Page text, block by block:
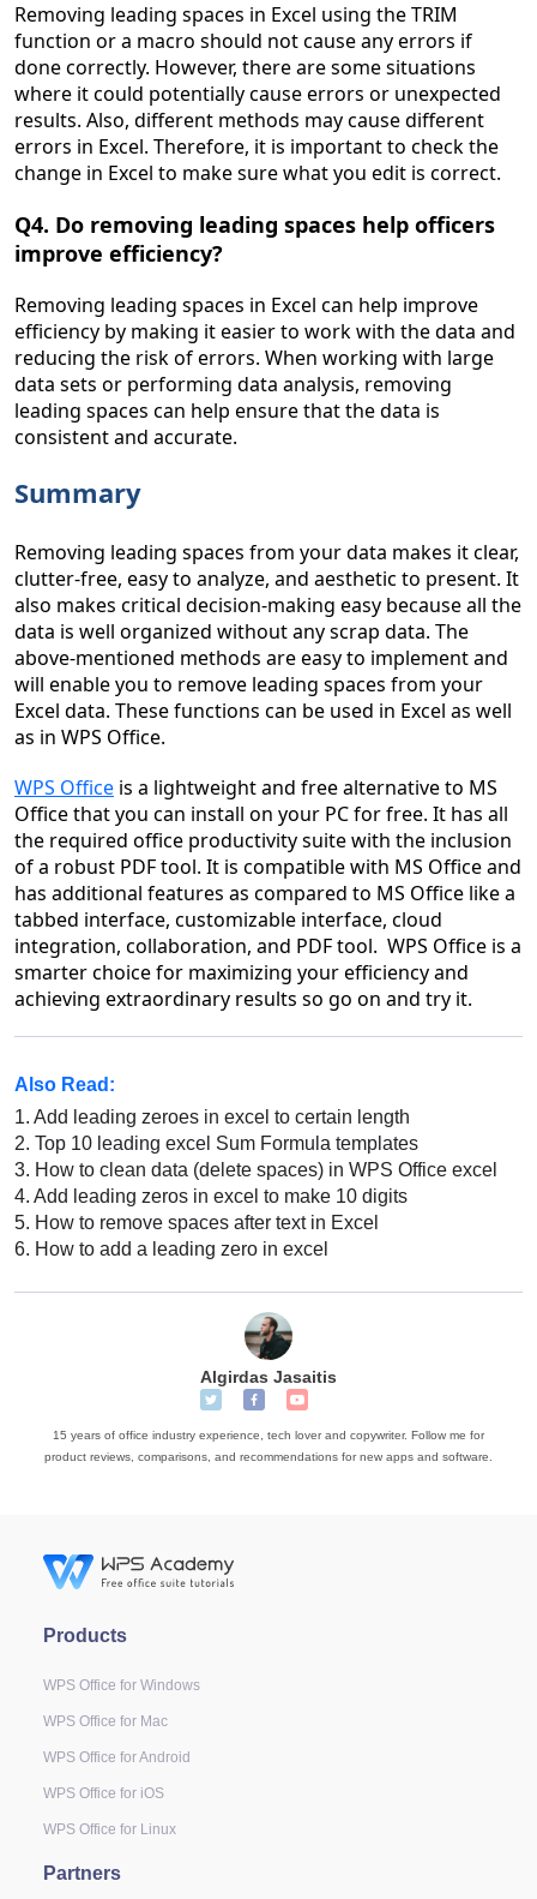
Removing leading spaces in Excel using the TRIM
function or a macro should not cause any errors if
done correctly. However, there are some situations
where it could potentially cause errors or unexpected
results. Also, different methods may cause different
errors in Excel. Therefore, it is important to check the
change in Excel to make sure what you edit is correct.
Q4. Do removing leading spaces help officers
improve efficiency?
Removing leading spaces in Excel can help improve
efficiency by making it easier to work with the data and
reducing the risk of errors. When working with large
data sets or performing data analysis, removing
leading spaces can help ensure that the data is
consistent and accurate.
Summary
Removing leading spaces from your data makes it clear,
clutter-free, easy to analyze, and aesthetic to present. It
also makes critical decision-making easy because all the
data is well organized without any scrap data. The
above-mentioned methods are easy to implement and
will enable you to remove leading spaces from your
Excel data. These functions can be used in Excel as well
as in WPS Office.
WPS Office is a lightweight and free alternative to MS
Office that you can install on your PC for free. It has all
the required office productivity suite with the inclusion
of a robust PDF tool. It is compatible with MS Office and
has additional features as compared to MS Office like a
tabbed interface, customizable interface, cloud
integration, collaboration, and PDF tool. WPS Office is a
smarter choice for maximizing your efficiency and
achieving extraordinary results so go on and try it.
Also Read:
1. Add leading zeroes in excel to certain length
2. Top 10 leading excel Sum Formula templates
3. How to clean data (delete spaces) in WPS Office excel
4. Add leading zeros in excel to make 10 digits
5. How to remove spaces after text in Excel
6. How to add a leading zero in excel
Algirdas Jasaitis
15 years of office industry experience, tech lover and copywriter. Follow me for
product reviews, comparisons, and recommendations for new apps and software.
Products
WPS Office for Windows
WPS Office for Mac
WPS Office for Android
WPS Office for iOS
WPS Office for Linux
Partners